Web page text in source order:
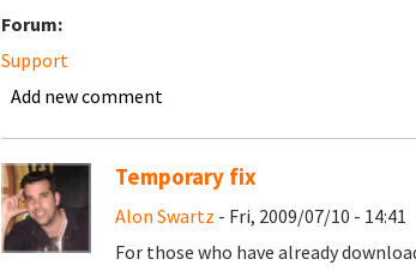
Forum:
Support
Add new comment
Temporary fix
Alon Swartz - Fri, 2009/07/10 - 14:41
For those who have already